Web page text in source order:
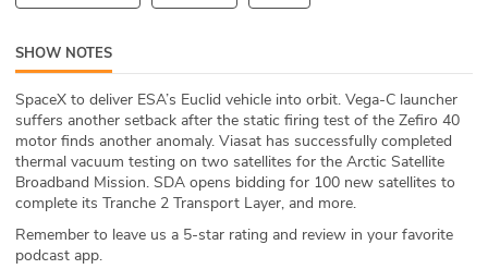
ABOUT
Our Story
Press
Team
SHOW NOTES
SpaceX to deliver ESA’s Euclid vehicle into orbit. Vega-C launcher
suffers another setback after the static firing test of the Zefiro 40
motor finds another anomaly. Viasat has successfully completed
thermal vacuum testing on two satellites for the Arctic Satellite
Broadband Mission. SDA opens bidding for 100 new satellites to
complete its Tranche 2 Transport Layer, and more.
Remember to leave us a 5-star rating and review in your favorite
podcast app.